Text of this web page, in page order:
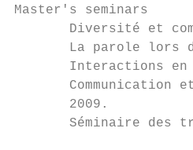
Master's seminars
Diversité et
La parole lors
Interactions
Communication
       2009.
Séminaire des